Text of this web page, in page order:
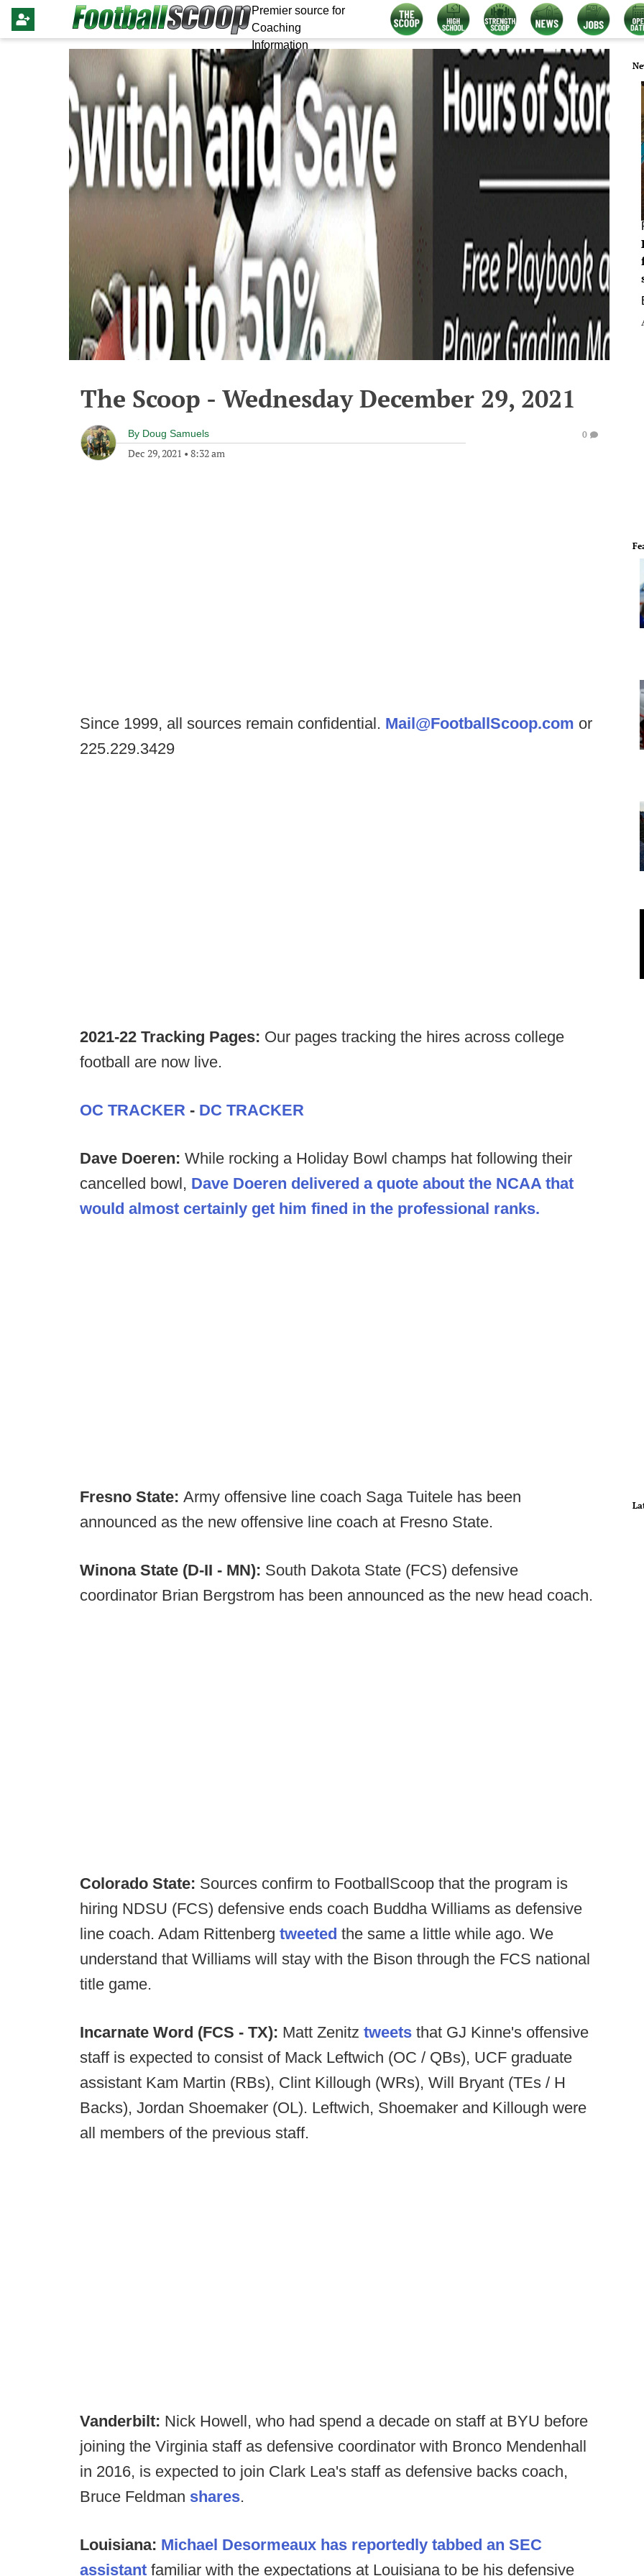
Premier source for
Coaching
Information
The Scoop - Wednesday December 29, 2021
By Doug Samuels
Dec 29, 2021 • 8:32 am
0
Since 1999, all sources remain confidential. Mail@FootballScoop.com or
225.229.3429
2021-22 Tracking Pages: Our pages tracking the hires across college
football are now live.
OC TRACKER - DC TRACKER
Dave Doeren: While rocking a Holiday Bowl champs hat following their
cancelled bowl, Dave Doeren delivered a quote about the NCAA that
would almost certainly get him fined in the professional ranks.
Fresno State: Army offensive line coach Saga Tuitele has been
announced as the new offensive line coach at Fresno State.
Winona State (D-II - MN): South Dakota State (FCS) defensive
coordinator Brian Bergstrom has been announced as the new head coach.
Colorado State: Sources confirm to FootballScoop that the program is
hiring NDSU (FCS) defensive ends coach Buddha Williams as defensive
line coach. Adam Rittenberg tweeted the same a little while ago. We
understand that Williams will stay with the Bison through the FCS national
title game.
Incarnate Word (FCS - TX): Matt Zenitz tweets that GJ Kinne's offensive
staff is expected to consist of Mack Leftwich (OC / QBs), UCF graduate
assistant Kam Martin (RBs), Clint Killough (WRs), Will Bryant (TEs / H
Backs), Jordan Shoemaker (OL). Leftwich, Shoemaker and Killough were
all members of the previous staff.
Vanderbilt: Nick Howell, who had spend a decade on staff at BYU before
joining the Virginia staff as defensive coordinator with Bronco Mendenhall
in 2016, is expected to join Clark Lea's staff as defensive backs coach,
Bruce Feldman shares.
Louisiana: Michael Desormeaux has reportedly tabbed an SEC
assistant familiar with the expectations at Louisiana to be his defensive